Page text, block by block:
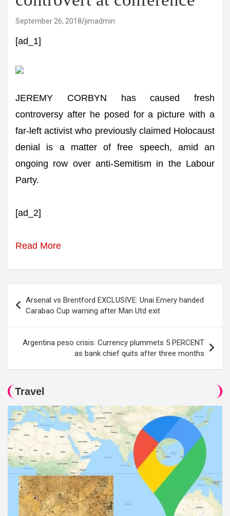
September 26, 2018 jimadmin
[ad_1]
JEREMY CORBYN has caused fresh
controversy after he posed for a picture with a
far-left activist who previously claimed Holocaust
denial is a matter of free speech, amid an
ongoing row over anti-Semitism in the Labour
Party.
[ad_2]
Read More
navigation
Arsenal vs Brentford EXCLUSIVE: Unai Emery handed
Carabao Cup warning after Man Utd exit
Argentina peso crisis: Currency plummets 5 PERCENT
as bank chief quits after three months
Travel